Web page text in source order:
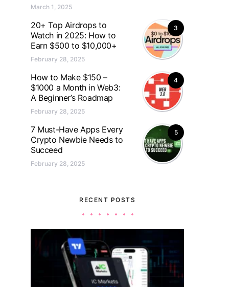
March 1, 2025
3
20+ Top Airdrops to
Watch in 2025: How to
Earn $500 to $10,000+
February 28, 2025
4
How to Make $150 –
$1000 a Month in Web3:
A Beginner’s Roadmap
February 28, 2025
5
7 Must-Have Apps Every
Crypto Newbie Needs to
Succeed
February 28, 2025
RECENT POSTS